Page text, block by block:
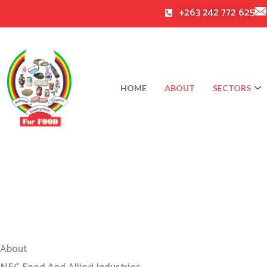
to
+263 242 772 625
HOME ABOUT SECTORS
About